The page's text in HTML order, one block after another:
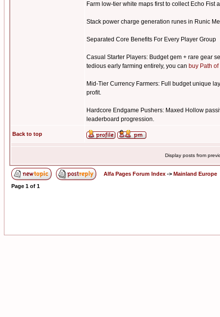
Farm low-tier white maps first to collect Echo
Stack power charge generation runes in Runic
Separated Core Benefits For Every Player Group
Casual Starter Players: Budget gem + rare gear
tedious early farming entirely, you can buy Path
Mid-Tier Currency Farmers: Full budget unique
profit.
Hardcore Endgame Pushers: Maxed Hollow
leaderboard progression.
Back to top
Display posts from
Alfa Pages Forum Index -> Mainland Europe
Page 1 of 1